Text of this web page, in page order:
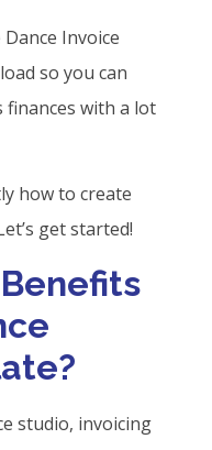
Dance Invoice
so you can
finances with a lot
how to create
get started!
studio, invoicing